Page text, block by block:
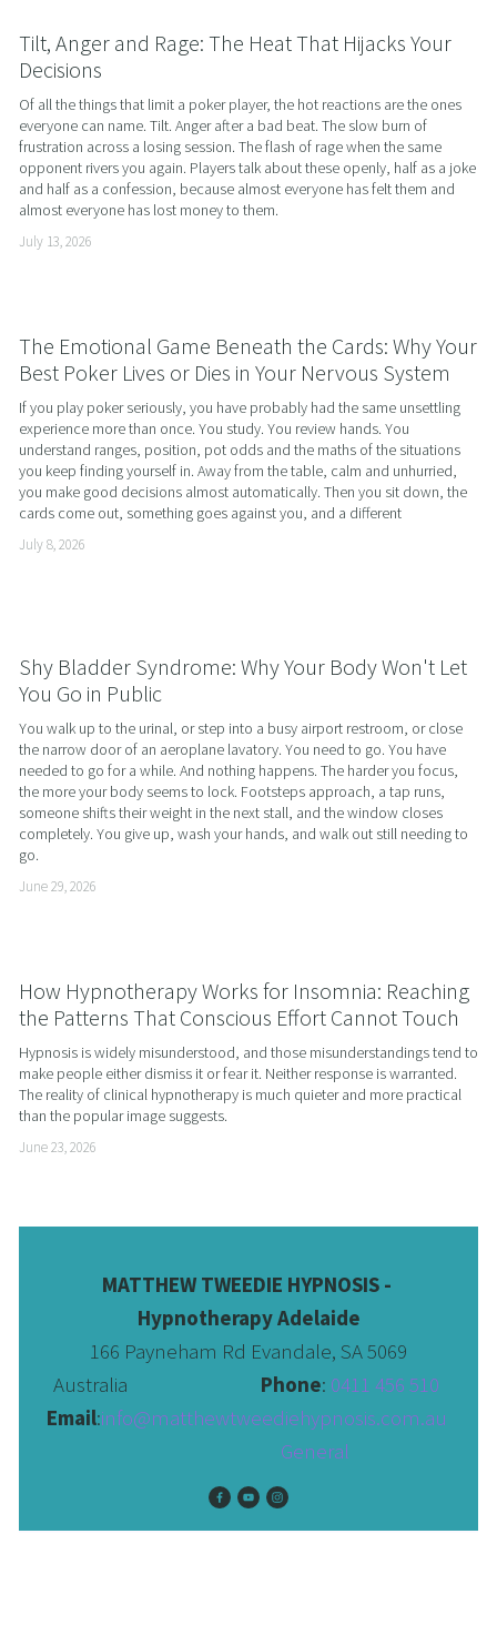
Tilt, Anger and Rage: The Heat That Hijacks Your
Decisions
Of all the things that limit a poker player, the hot reactions are the ones
everyone can name. Tilt. Anger after a bad beat. The slow burn of
frustration across a losing session. The flash of rage when the same
opponent rivers you again. Players talk about these openly, half as a joke
and half as a confession, because almost everyone has felt them and
almost everyone has lost money to them.
July 13, 2026
The Emotional Game Beneath the Cards: Why Your
Best Poker Lives or Dies in Your Nervous System
If you play poker seriously, you have probably had the same unsettling
experience more than once. You study. You review hands. You
understand ranges, position, pot odds and the maths of the situations
you keep finding yourself in. Away from the table, calm and unhurried,
you make good decisions almost automatically. Then you sit down, the
cards come out, something goes against you, and a different
July 8, 2026
Shy Bladder Syndrome: Why Your Body Won't Let
You Go in Public
You walk up to the urinal, or step into a busy airport restroom, or close
the narrow door of an aeroplane lavatory. You need to go. You have
needed to go for a while. And nothing happens. The harder you focus,
the more your body seems to lock. Footsteps approach, a tap runs,
someone shifts their weight in the next stall, and the window closes
completely. You give up, wash your hands, and walk out still needing to
go.
June 29, 2026
How Hypnotherapy Works for Insomnia: Reaching
the Patterns That Conscious Effort Cannot Touch
Hypnosis is widely misunderstood, and those misunderstandings tend to
make people either dismiss it or fear it. Neither response is warranted.
The reality of clinical hypnotherapy is much quieter and more practical
than the popular image suggests.
June 23, 2026
MATTHEW TWEEDIE HYPNOSIS -
Hypnotherapy Adelaide
166 Payneham Rd Evandale, SA 5069
Australia Phone:
Email:info@matthewtweediehypnosis.com.au
General